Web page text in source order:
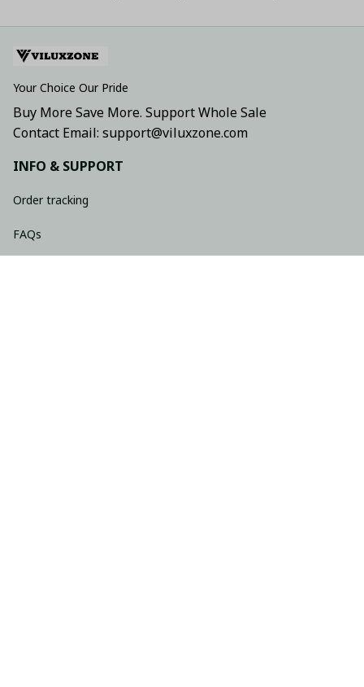
Your Choice Our Pride
Buy More Save More. Support Whole Sale
Contact Email: support@viluxzone.com
INFO & SUPPORT
Order tracking
FAQs